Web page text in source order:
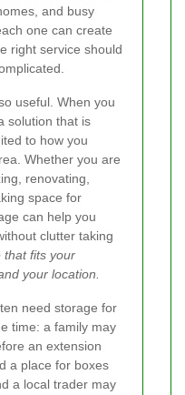
and busy
one can create
right service should
useful. When you
solution that is
to how you
Whether you are
renovating,
space for
can help you
clutter taking
that fits your
your location.
need storage for
time: a family may
an extension
a place for boxes
a local trader may